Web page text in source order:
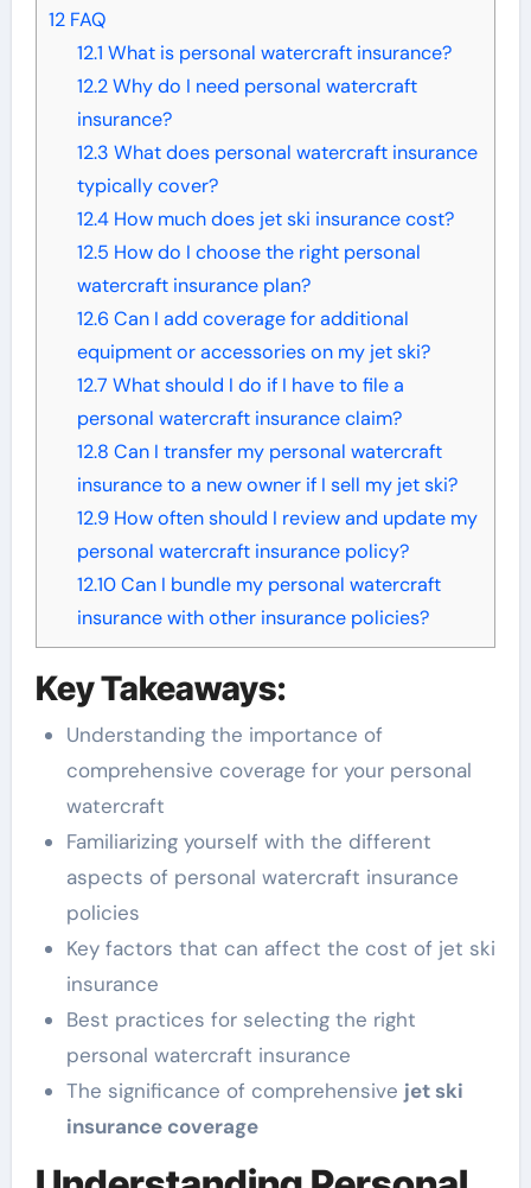
12FAQ
12.1 What is personal watercraft insurance?
12.2Why do I need personal watercraft
insurance?
12.3 What does personal watercraft insurance
typically cover?
12.4How much does jet ski insurance cost?
12.5 How do I choose the right personal
watercraft insurance plan?
12.6 Can I add coverage for additional
equipment or accessories on my jet ski?
12.7 What should I do if I have to file a
personal watercraft insurance claim?
12.8 Can I transfer my personal watercraft
insurance to a new owner if I sell my jet ski?
12.9How often should I review and update my
personal watercraft insurance policy?
12.10Can I bundle my personal watercraft
insurance with other insurance policies?
Key Takeaways:
Understanding the importance of
comprehensive coverage for your personal
watercraft
Familiarizing yourself with the different
aspects of personal watercraft insurance
policies
Key factors that can affect the cost of jet ski
insurance
Best practices for selecting the right
personal watercraft insurance
The significance of comprehensive jet ski
insurance coverage